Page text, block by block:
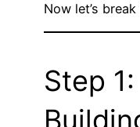
Now let’s
Step